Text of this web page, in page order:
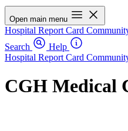
Open main menu
Hospital Report Card
Search
Help
Hospital Report Card
CGH Medical